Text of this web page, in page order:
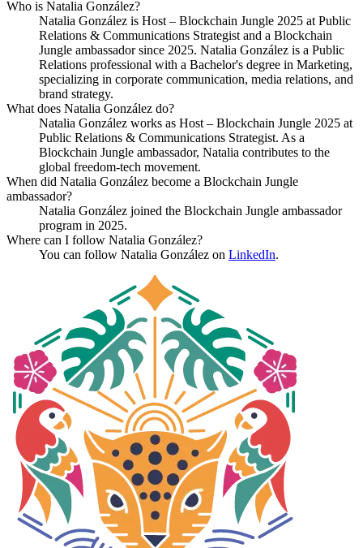
Who is Natalia González?
Natalia González is Host – Blockchain Jungle 2025 at Public
Relations & Communications Strategist and a Blockchain
Jungle ambassador since 2025. Natalia González is a Public
Relations professional with a Bachelor's degree in Marketing,
specializing in corporate communication, media relations, and
brand strategy.
What does Natalia González do?
Natalia González works as Host – Blockchain Jungle 2025 at
Public Relations & Communications Strategist. As a
Blockchain Jungle ambassador, Natalia contributes to the
global freedom-tech movement.
When did Natalia González become a Blockchain Jungle
ambassador?
Natalia González joined the Blockchain Jungle ambassador
program in 2025.
Where can I follow Natalia González?
You can follow Natalia González on LinkedIn.